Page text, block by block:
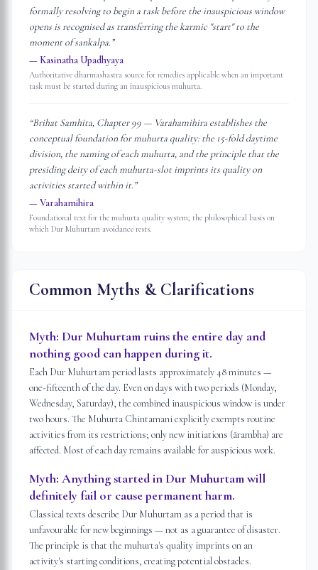
formally resolving to begin a task before the inauspicious window
opens is recognised as transferring the karmic "start" to the
moment of sankalpa.”
— Kasinatha Upadhyaya
Authoritative dharmashastra source for remedies applicable when an important
task must be started during an inauspicious muhurta.
“Brihat Samhita, Chapter 99 — Varahamihira establishes the
conceptual foundation for muhurta quality: the 15-fold daytime
division, the naming of each muhurta, and the principle that the
presiding deity of each muhurta-slot imprints its quality on
activities started within it.”
—Varahamihira
Foundational text for the muhurta quality system; the philosophical basis on
which Dur Muhurtam avoidance rests.
Common Myths & Clarifications
Myth: Dur Muhurtam ruins the entire day and
nothing good can happen during it.
Each Dur Muhurtam period lasts approximately 48 minutes —
one-fifteenth of the day. Even on days with two periods (Monday,
Wednesday, Saturday), the combined inauspicious window is under
two hours. The Muhurta Chintamani explicitly exempts routine
activities from its restrictions; only new initiations (ārambha) are
affected. Most of each day remains available for auspicious work.
Myth: Anything started in Dur Muhurtam will
definitely fail or cause permanent harm.
Classical texts describe Dur Muhurtam as a period that is
unfavourable for new beginnings — not as a guarantee of disaster.
The principle is that the muhurta's quality imprints on an
activity's starting conditions, creating potential obstacles.